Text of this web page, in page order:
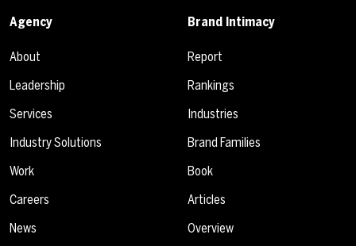
Agency
About
Leadership
Services
Industry Solutions
Work
Careers
News
Brand Intimacy
Report
Rankings
Industries
Brand Families
Book
Articles
Overview